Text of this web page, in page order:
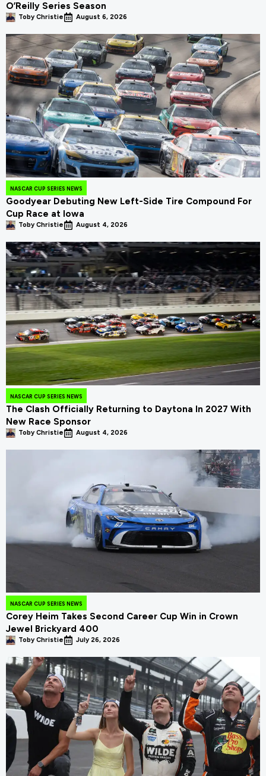
O’Reilly Series Season
Toby Christie August 6, 2026
NASCAR CUP SERIES NEWS
Goodyear Debuting New Left-Side Tire Compound For
Cup Race at Iowa
Toby Christie August 4, 2026
NASCAR CUP SERIES NEWS
The Clash Officially Returning to Daytona In 2027 With
New Race Sponsor
Toby Christie August 4, 2026
NASCAR CUP SERIES NEWS
Corey Heim Takes Second Career Cup Win in Crown
Jewel Brickyard 400
Toby Christie July 26, 2026